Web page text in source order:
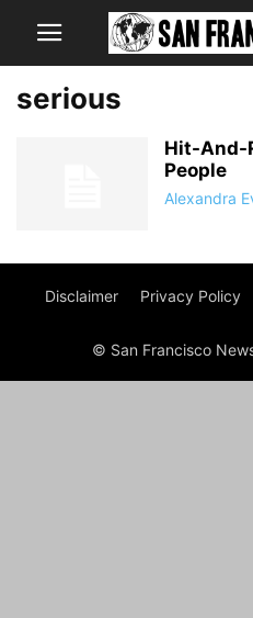
serious
Hit-And-
People
Alexandra
Disclaimer Privacy Policy
© San Francisco